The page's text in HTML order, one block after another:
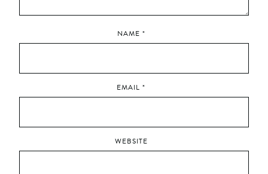
NAME *
EMAIL *
WEBSITE